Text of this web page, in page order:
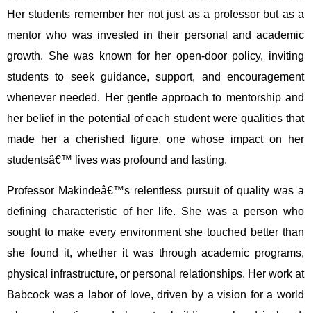
Her students remember her not just as a professor but as a
mentor who was invested in their personal and academic
growth. She was known for her open-door policy, inviting
students to seek guidance, support, and encouragement
whenever needed. Her gentle approach to mentorship and
her belief in the potential of each student were qualities that
made her a cherished figure, one whose impact on her
studentsâ€™ lives was profound and lasting.
Professor Makindeâ€™s relentless pursuit of quality was a
defining characteristic of her life. She was a person who
sought to make every environment she touched better than
she found it, whether it was through academic programs,
physical infrastructure, or personal relationships. Her work at
Babcock was a labor of love, driven by a vision for a world